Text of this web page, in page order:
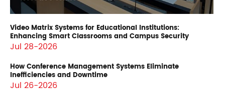
Video Matrix Systems for Educational Institutions:
Enhancing Smart Classrooms and Campus Security
Jul 28-2026
How Conference Management Systems Eliminate
Inefficiencies and Downtime
Jul 26-2026